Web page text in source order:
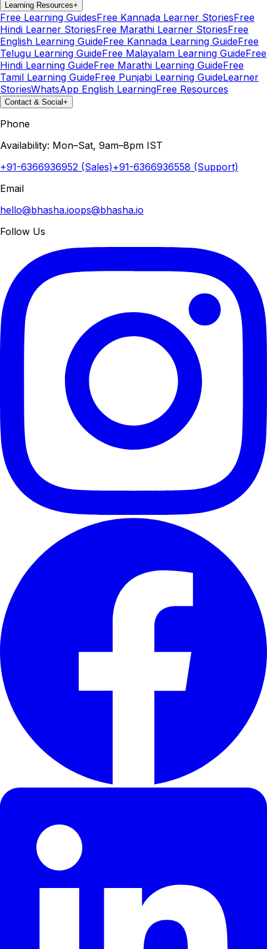
Learning Resources+
Free Learning GuidesFree Kannada Learner StoriesFree
Hindi Learner StoriesFree Marathi Learner StoriesFree
English Learning GuideFree Kannada Learning GuideFree
Telugu Learning GuideFree Malayalam Learning GuideFree
Hindi Learning GuideFree Marathi Learning GuideFree
Tamil Learning GuideFree Punjabi Learning GuideLearner
StoriesWhatsApp English LearningFree Resources
Contact & Social+
Phone
Availability: Mon–Sat, 9am–8pm IST
+91-6366936952 (Sales)+91-6366936558 (Support)
Email
hello@bhasha.ioops@bhasha.io
Follow Us